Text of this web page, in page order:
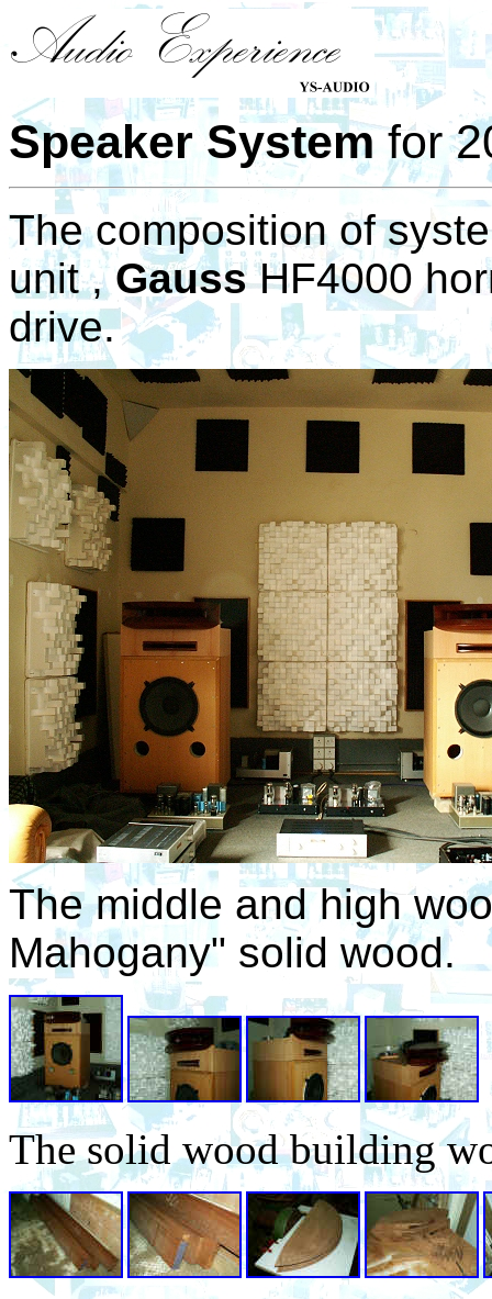
Speaker Systemfor
The composition of
unit ,GaussHF4000
drive.
The middle and high
Mahogany" solid wood.
The solid wood building